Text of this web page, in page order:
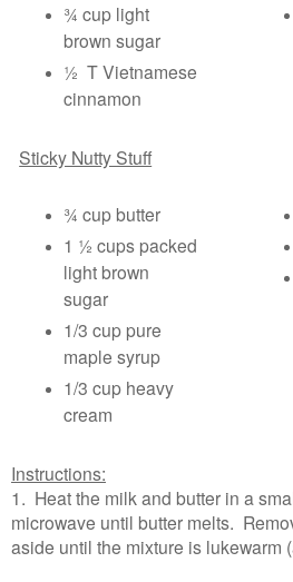
¾ cup light
brown sugar
½ T Vietnamese
cinnamon
Sticky Nutty Stuff
¾ cup butter
1 ½ cups packed
light brown
sugar
1/3 cup pure
maple syrup
1/3 cup heavy
cream
Instructions:
1. Heat the milk and butter in a
microwave until butter melts.
aside until the mixture is lukewarm